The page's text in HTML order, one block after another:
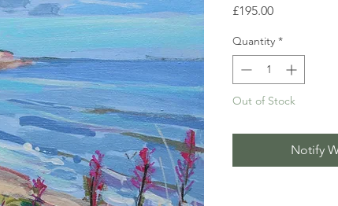
£195.00Price
Quantity *
Out of Stock
Notify